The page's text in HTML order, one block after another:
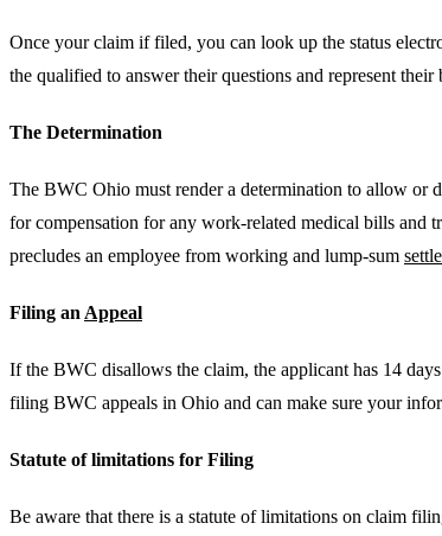
Once your claim if filed, you can look up the status
the qualified to answer their questions and represent their
The Determination
The BWC Ohio must render a determination to allow or
for compensation for any work-related medical bills and
precludes an employee from working and lump-sum
Filing an Appeal
If the BWC disallows the claim, the applicant has 14
filing BWC appeals in Ohio and can make sure your
Statute of limitations for Filing
Be aware that there is a statute of limitations on claim